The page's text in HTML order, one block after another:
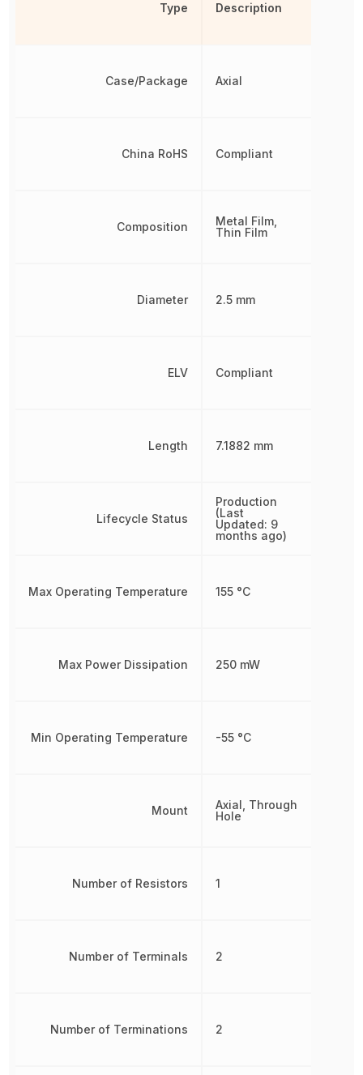
Type
Case/Package
China RoHS
Composition
Diameter
ELV
Length
Lifecycle Status
Max Operating Temperature
Max Power Dissipation
Min Operating Temperature
Mount
Number of Resistors
Number of Terminals
Number of Terminations
Description
Axial
Compliant
Metal Film,
Thin Film
2.5 mm
Compliant
7.1882 mm
Production
(Last
Updated: 9
months ago)
155 °C
250 mW
-55 °C
Axial, Through
Hole
1
2
2